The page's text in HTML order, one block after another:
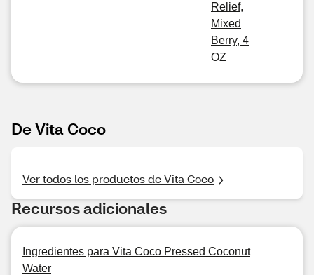
Relief,
Mixed
Berry, 4
OZ
De Vita Coco
Ver todos los productos de Vita Coco
Recursos adicionales
Ingredientes para Vita Coco Pressed Coconut
Water